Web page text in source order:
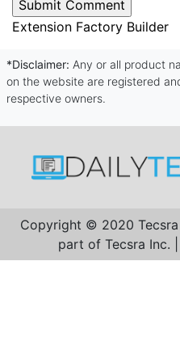
Extension Factory Builder
*Disclaimer: Any or all product
on the website are registered
respective owners.
Copyright © 2020 Tecsra
part of Tecsra Inc.